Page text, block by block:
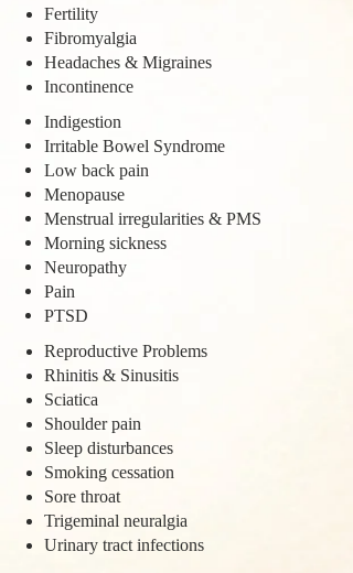
Fertility
Fibromyalgia
Headaches & Migraines
Incontinence
Indigestion
Irritable Bowel Syndrome
Low back pain
Menopause
Menstrual irregularities & PMS
Morning sickness
Neuropathy
Pain
PTSD
Reproductive Problems
Rhinitis & Sinusitis
Sciatica
Shoulder pain
Sleep disturbances
Smoking cessation
Sore throat
Trigeminal neuralgia
Urinary tract infections